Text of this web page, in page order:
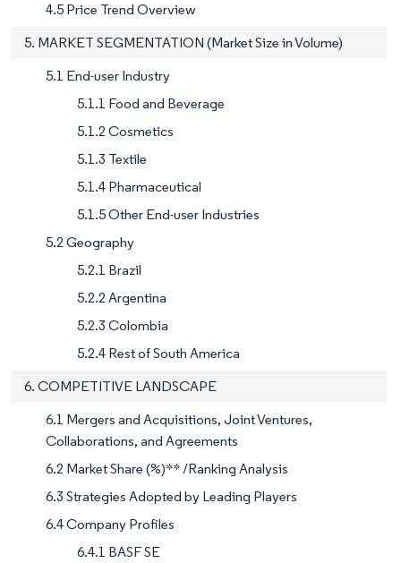
4.5 Price Trend Overview
5. MARKET SEGMENTATION (Market Size in Volume)
5.1 End-user Industry
5.1.1 Food and Beverage
5.1.2 Cosmetics
5.1.3 Textile
5.1.4 Pharmaceutical
5.1.5 Other End-user Industries
5.2 Geography
5.2.1 Brazil
5.2.2 Argentina
5.2.3 Colombia
5.2.4 Rest of South America
6. COMPETITIVE LANDSCAPE
6.1 Mergers and Acquisitions, Joint Ventures,
Collaborations, and Agreements
6.2 Market Share (%)** /Ranking Analysis
6.3 Strategies Adopted by Leading Players
6.4 Company Profiles
6.4.1 BASF SE